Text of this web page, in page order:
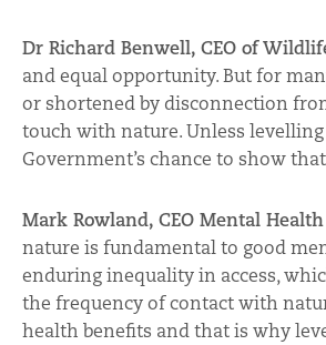
Dr Richard Benwell, CEO of
and equal opportunity. But for
or shortened by disconnection
touch with nature. Unless
Government’s chance to show
Mark Rowland, CEO Mental
nature is fundamental to good
enduring inequality in access,
the frequency of contact with
health benefits and that is why